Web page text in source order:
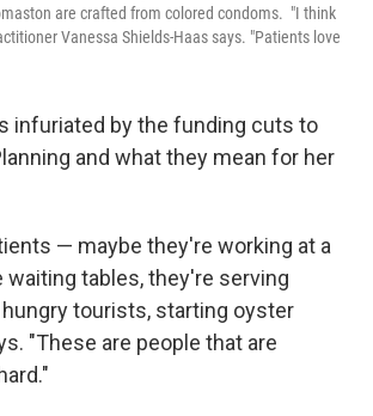
are crafted from colored condoms. "I think
Vanessa Shields-Haas says. "Patients love
infuriated by the funding cuts to
and what they mean for her
— maybe they're working at a
waiting tables, they're serving
tourists, starting oyster
"These are people that are